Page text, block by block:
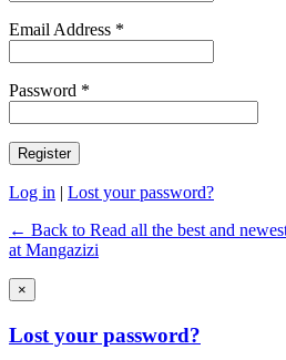
Email Address *
Password *
Log in | Lost your password?
← Back to Read all the best and
at Mangazizi
×
Lost your password?